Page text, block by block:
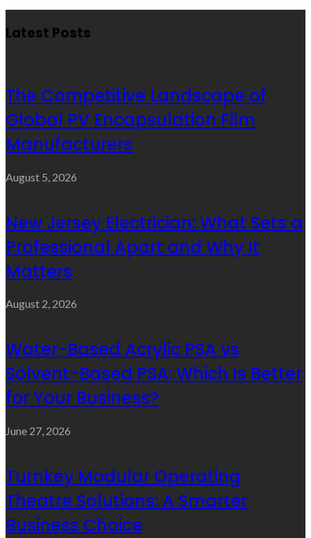
Latest Posts
The Competitive Landscape of
Global PV Encapsulation Film
Manufacturers
August 5, 2026
New Jersey Electrician: What Sets a
Professional Apart and Why It
Matters
August 2, 2026
Water-Based Acrylic PSA vs
Solvent-Based PSA: Which Is Better
for Your Business?
June 27, 2026
Turnkey Modular Operating
Theatre Solutions: A Smarter
Business Choice